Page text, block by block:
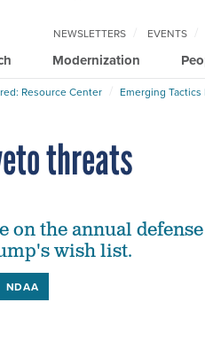
Modernization
NEWSLETTERS EVENTS
Resource Center Emerging
threats
on the annual defense
wish list.
NDAA